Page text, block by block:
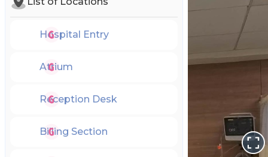
Hospital Entry
Atrium
Reception Desk
Billing Section